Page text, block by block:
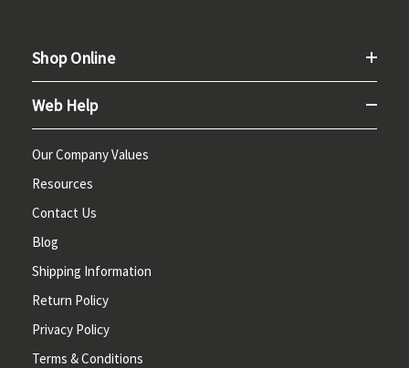
Shop Online
Web Help
Our Company Values
Resources
Contact Us
Blog
Shipping Information
Return Policy
Privacy Policy
Terms & Conditions